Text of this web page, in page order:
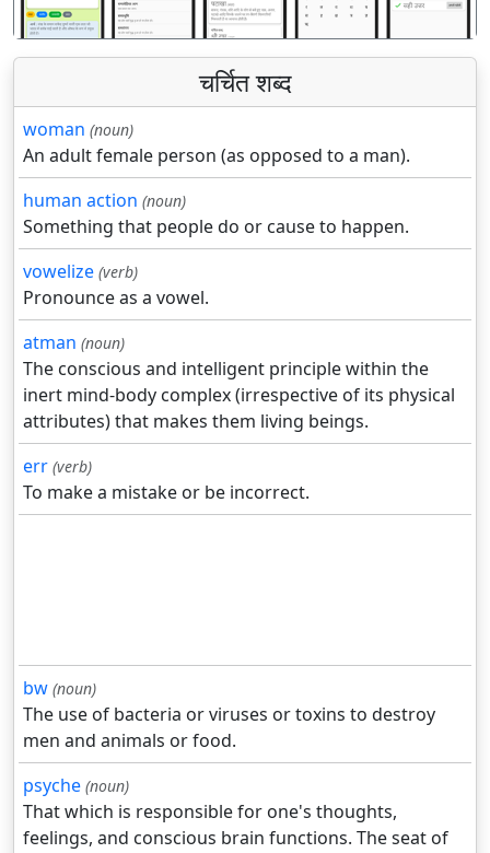
चर्चित शब्द
woman (noun)
An adult female person (as opposed to a man).
human action (noun)
Something that people do or cause to happen.
vowelize (verb)
Pronounce as a vowel.
atman (noun)
The conscious and intelligent principle within the
inert mind-body complex (irrespective of its physical
attributes) that makes them living beings.
err (verb)
To make a mistake or be incorrect.
bw (noun)
The use of bacteria or viruses or toxins to destroy
men and animals or food.
psyche (noun)
That which is responsible for one's thoughts,
feelings, and conscious brain functions. The seat of